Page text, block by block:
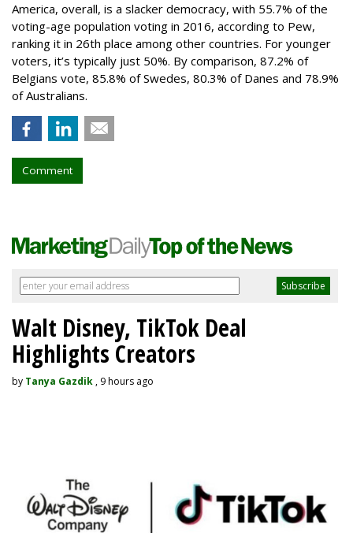
America, overall, is a slacker democracy, with 55.7% of the
voting-age population voting in 2016, according to Pew,
ranking it in 26th place among other countries. For younger
voters, it’s typically just 50%. By comparison, 87.2% of
Belgians vote, 85.8% of Swedes, 80.3% of Danes and 78.9%
of Australians.
Comment
Walt Disney, TikTok Deal
Highlights Creators
by Tanya Gazdik , 9 hours ago